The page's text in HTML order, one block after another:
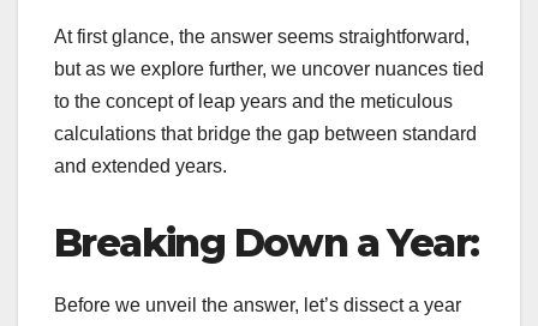
At first glance, the answer seems straightforward,
but as we explore further, we uncover nuances tied
to the concept of leap years and the meticulous
calculations that bridge the gap between standard
and extended years.
Breaking Down a Year:
Before we unveil the answer, let’s dissect a year